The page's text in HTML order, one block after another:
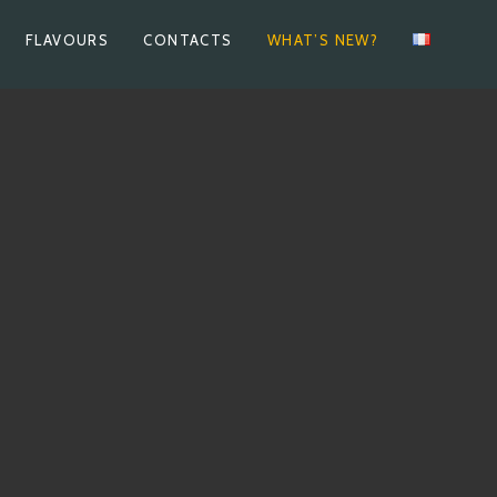
FLAVOURS CONTACTS WHAT’S NEW?